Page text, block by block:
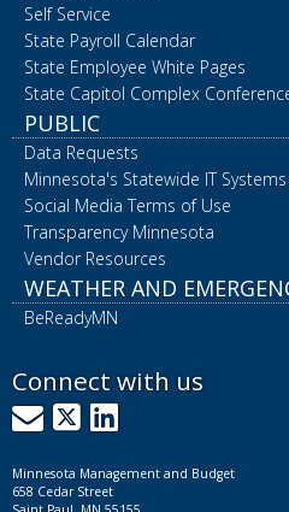
Self Service
State Payroll Calendar
State Employee White Pages
State Capitol Complex
PUBLIC
Data Requests
Minnesota's Statewide IT Systems
Social Media Terms of Use
Transparency Minnesota
Vendor Resources
WEATHER AND
BeReadyMN
Connect with us
GovDelivery
X LinkedIn
Minnesota Management and Budget
658 Cedar Street